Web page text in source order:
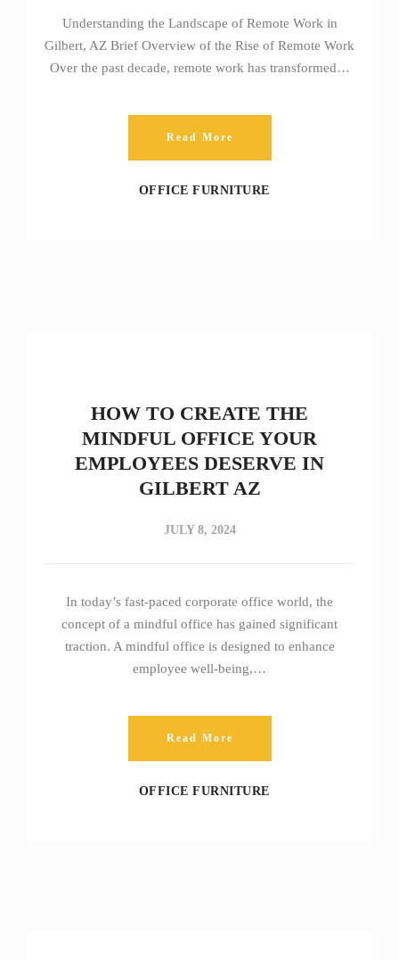
Understanding the Landscape of Remote Work in
Gilbert, AZ Brief Overview of the Rise of Remote Work
Over the past decade, remote work has transformed…
Read More
OFFICE FURNITURE
HOW TO CREATE THE
MINDFUL OFFICE YOUR
EMPLOYEES DESERVE IN
GILBERT AZ
JULY 8, 2024
In today’s fast-paced corporate office world, the
concept of a mindful office has gained significant
traction. A mindful office is designed to enhance
employee well-being,…
Read More
OFFICE FURNITURE